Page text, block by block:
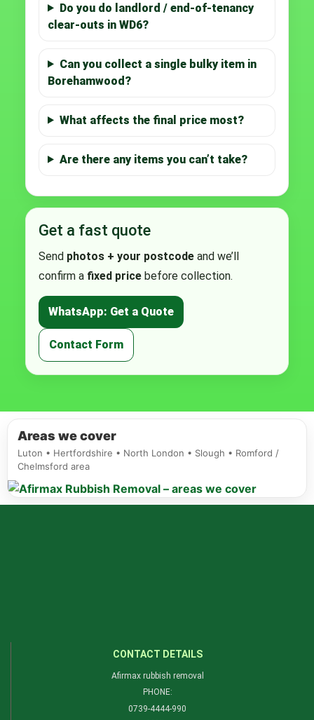
Do you do landlord / end-of-tenancy
clear-outs in WD6?
Can you collect a single bulky item in
Borehamwood?
What affects the final price most?
Are there any items you can’t take?
Get a fast quote
Send photos + your postcode and we’ll
confirm a fixed price before collection.
WhatsApp: Get a Quote
Contact Form
Areas we cover
Luton • Hertfordshire • North London • Slough • Romford /
Chelmsford area
CONTACT DETAILS
Afirmax rubbish removal
PHONE:
0739-4444-990​